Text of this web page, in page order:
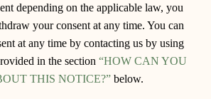
depending on the applicable law, you
your consent at any time. You can
at any time by contacting us by using
in the section “HOW CAN YOU
THIS NOTICE?”below.